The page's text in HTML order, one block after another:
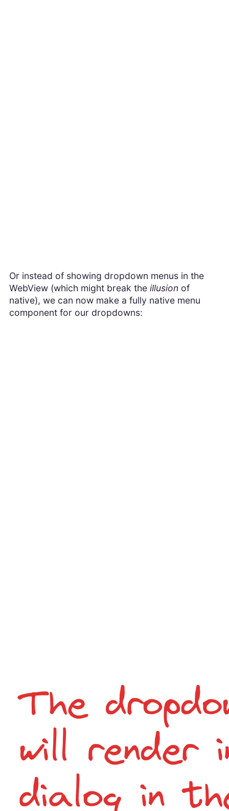
Or instead of showing dropdown menus in the
WebView (which might break the illusionof
native), we can now make a fully native menu
component for our dropdowns: